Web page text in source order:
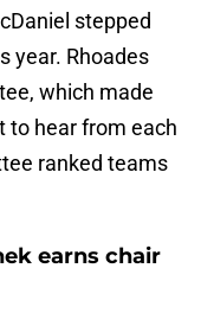
stepped
year. Rhoades
which made
to hear from each
ranked teams
earns chair